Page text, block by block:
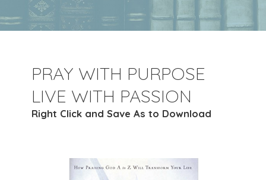
PRAY WITH PURPOSE
LIVE WITH PASSION
Right Click and Save As to Download